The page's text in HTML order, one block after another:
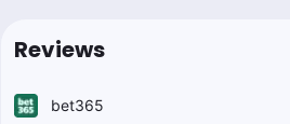
Reviews
bet365